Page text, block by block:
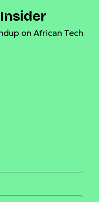
on African Tech